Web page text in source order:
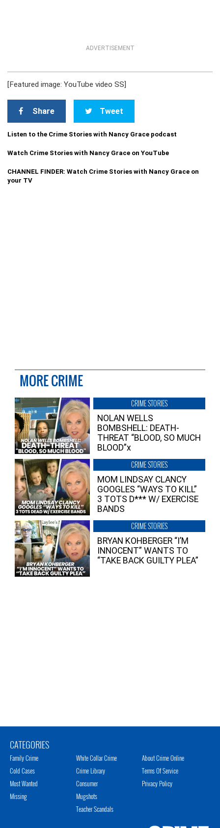
ADVERTISEMENT
[Featured image: YouTube video SS]
Share Tweet
Listen to the Crime Stories with Nancy Grace podcast
Watch Crime Stories with Nancy Grace on YouTube
CHANNEL FINDER: Watch Crime Stories with Nancy Grace on
your TV
MORE CRIME
CRIME STORIES
NOLAN WELLS
BOMBSHELL: DEATH-
THREAT “BLOOD, SO MUCH
BLOOD”x
CRIME STORIES
MOM LINDSAY CLANCY
GOOGLES “WAYS TO KILL”
3 TOTS D*** W/ EXERCISE
BANDS
CRIME STORIES
BRYAN KOHBERGER “I’M
INNOCENT” WANTS TO
“TAKE BACK GUILTY PLEA”
CATEGORIES
Family Crime
Cold Cases
Most Wanted
Missing
White Collar Crime
Crime Library
Consumer
Mugshots
Teacher Scandals
About Crime Online
Terms Of Service
Privacy Policy